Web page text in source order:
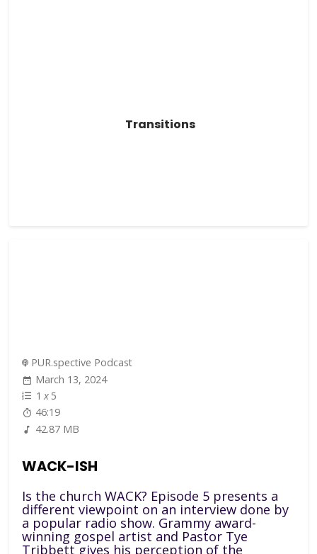
Transitions
PUR.spective Podcast
March 13, 2024
1 x 5
46:19
42.87 MB
WACK-ISH
Is the church WACK? Episode 5 presents a
different viewpoint on an interview done by
a popular radio show. Grammy award-
winning gospel artist and Pastor Tye
Tribbett gives his perception of the